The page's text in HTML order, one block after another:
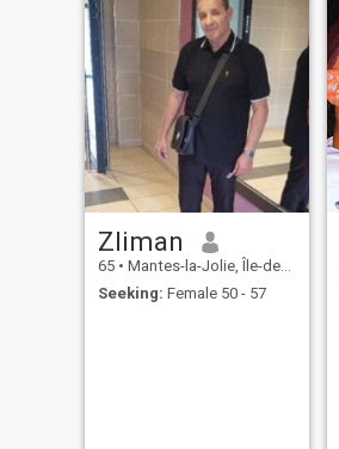
Zliman
65 • Mantes-la-Jolie, Île-de-France, France
Seeking: Female 50 - 57